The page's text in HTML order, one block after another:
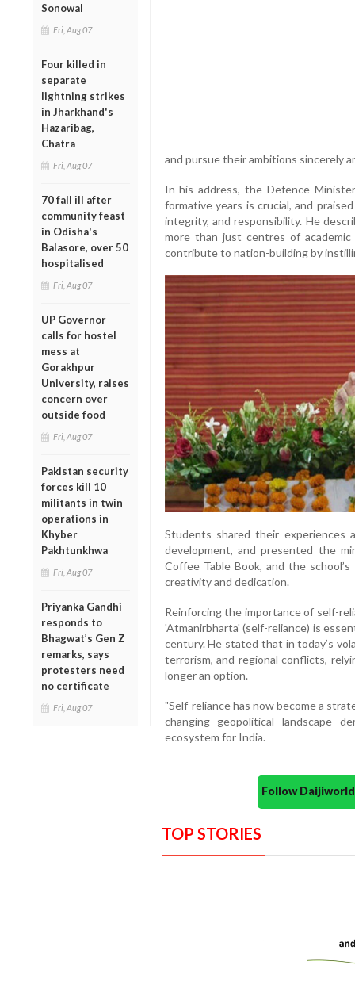
Sonowal
Fri, Aug 07
Four killed in
separate
lightning strikes
in Jharkhand's
Hazaribag,
Chatra
Fri, Aug 07
70 fall ill after
community feast
in Odisha's
Balasore, over 50
hospitalised
Fri, Aug 07
UP Governor
calls for hostel
mess at
Gorakhpur
University, raises
concern over
outside food
Fri, Aug 07
Pakistan security
forces kill 10
militants in twin
operations in
Khyber
Pakhtunkhwa
Fri, Aug 07
Priyanka Gandhi
responds to
Bhagwat’s Gen Z
remarks, says
protesters need
no certificate
Fri, Aug 07
and pursue their ambitions sincerely
In his address, the Defence
formative years is crucial, and
integrity, and responsibility. He
more than just centres of
contribute to nation-building by
Students shared their
development, and presented the
Coffee Table Book, and the
creativity and dedication.
Reinforcing the importance of self-
'Atmanirbharta' (self-reliance) is
century. He stated that in today’s
terrorism, and regional conflicts,
longer an option.
"Self-reliance has now become a
changing geopolitical landscape
ecosystem for India.
Follow
TOP STORIES